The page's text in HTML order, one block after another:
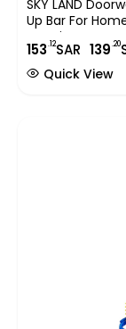
SKY LAND
Up Bar For
Exercise Bar
Training,
153.12SAR 139.20
Quick View